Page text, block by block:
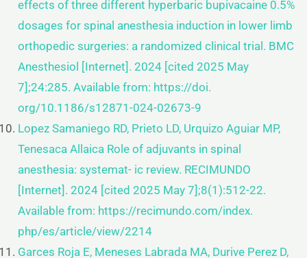
effects of three different hyperbaric bupivacaine 0.5%
dosages for spinal anesthesia induction in lower limb
orthopedic surgeries: a randomized clinical trial. BMC
Anesthesiol [Internet]. 2024 [cited 2025 May
7];24:285. Available from: https://doi.
org/10.1186/s12871-024-02673-9
Lopez Samaniego RD, Prieto LD, Urquizo Aguiar MP,
Tenesaca Allaica Role of adjuvants in spinal
anesthesia: systemat- ic review. RECIMUNDO
[Internet]. 2024 [cited 2025 May 7];8(1):512-22.
Available from: https://recimundo.com/index.
php/es/article/view/2214
Garces Roja E, Meneses Labrada MA, Durive Perez D,